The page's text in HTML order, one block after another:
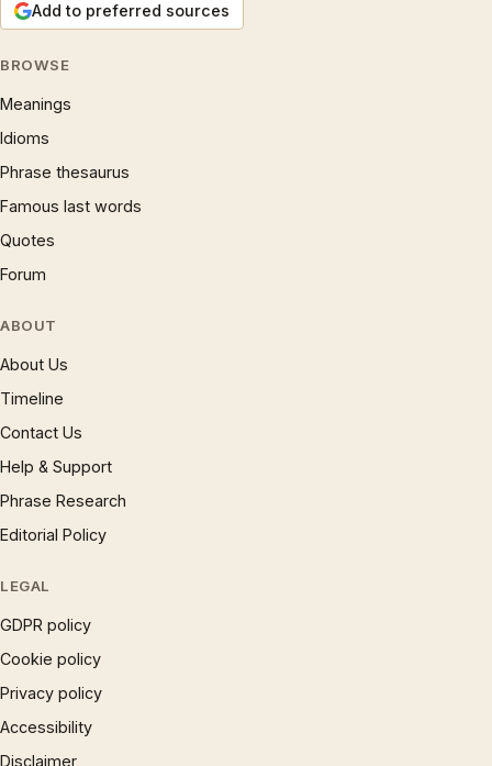
Add to preferred sources
BROWSE
Meanings
Idioms
Phrase thesaurus
Famous last words
Quotes
Forum
ABOUT
About Us
Timeline
Contact Us
Help & Support
Phrase Research
Editorial Policy
LEGAL
GDPR policy
Cookie policy
Privacy policy
Accessibility
Disclaimer